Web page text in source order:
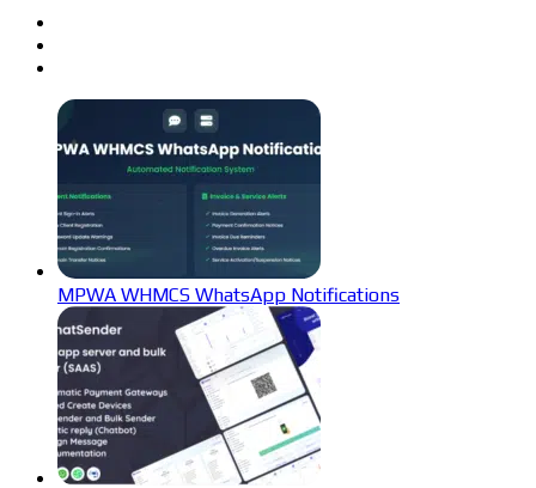
MPWA WHMCS WhatsApp Notifications